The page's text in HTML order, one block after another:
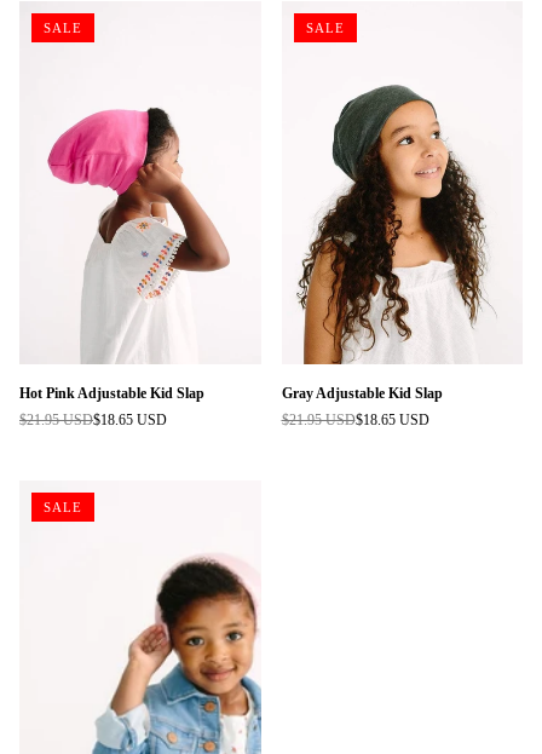
SALE
Hot Pink Adjustable Kid Slap
Regular
$21.95 USD$18.65 USD
SALE
Gray Adjustable Kid Slap
Regular
$21.95 USD$18.65 USD
SALE